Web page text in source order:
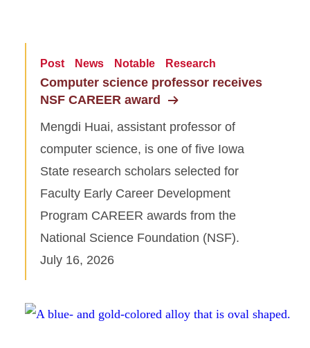
Post News Notable Research
Computer science professor receives
NSF CAREER award
Mengdi Huai, assistant professor of
computer science, is one of five Iowa
State research scholars selected for
Faculty Early Career Development
Program CAREER awards from the
National Science Foundation (NSF).
July 16, 2026